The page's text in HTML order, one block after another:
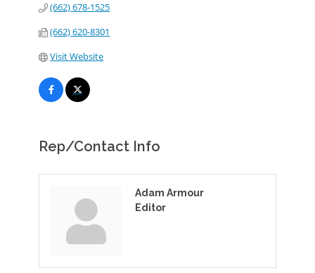
(662) 678-1525
(662) 620-8301
Visit Website
Rep/Contact Info
Adam Armour
Editor